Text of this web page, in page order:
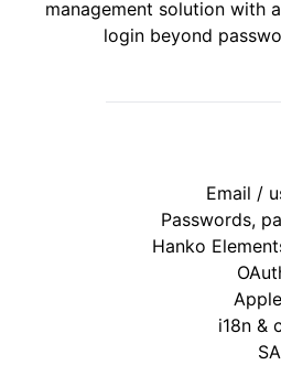
management solution with
login beyond
✅